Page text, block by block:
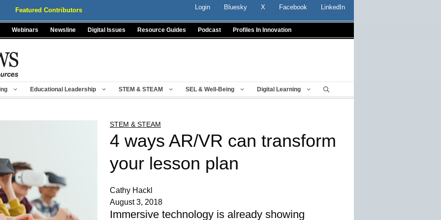
Featured Contributors Login Bluesky X Facebook LinkedIn
Webinars Newsline Digital Issues Resource Guides Podcast Profiles In Innovation
Educational Leadership STEM & STEAM SEL & Well-Being Digital Learning
STEM & STEAM
4 ways AR/VR can transform
your lesson plan
Cathy Hackl
August 3, 2018
Immersive technology is already showing